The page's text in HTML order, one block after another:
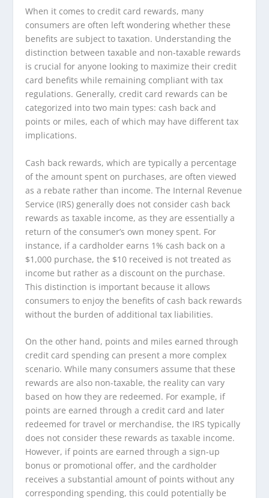
When it comes to credit card rewards, many
consumers are often left wondering whether these
benefits are subject to taxation. Understanding the
distinction between taxable and non-taxable rewards
is crucial for anyone looking to maximize their credit
card benefits while remaining compliant with tax
regulations. Generally, credit card rewards can be
categorized into two main types: cash back and
points or miles, each of which may have different tax
implications.
Cash back rewards, which are typically a percentage
of the amount spent on purchases, are often viewed
as a rebate rather than income. The Internal Revenue
Service (IRS) generally does not consider cash back
rewards as taxable income, as they are essentially a
return of the consumer’s own money spent. For
instance, if a cardholder earns 1% cash back on a
$1,000 purchase, the $10 received is not treated as
income but rather as a discount on the purchase.
This distinction is important because it allows
consumers to enjoy the benefits of cash back rewards
without the burden of additional tax liabilities.
On the other hand, points and miles earned through
credit card spending can present a more complex
scenario. While many consumers assume that these
rewards are also non-taxable, the reality can vary
based on how they are redeemed. For example, if
points are earned through a credit card and later
redeemed for travel or merchandise, the IRS typically
does not consider these rewards as taxable income.
However, if points are earned through a sign-up
bonus or promotional offer, and the cardholder
receives a substantial amount of points without any
corresponding spending, this could potentially be